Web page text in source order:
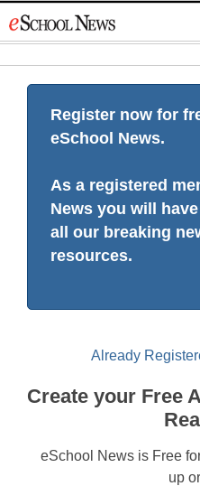
to
Register now for
eSchool News.
As a registered
News you will
all our breaking
resources.
Already
Create your Free
eSchool News is Free
up or